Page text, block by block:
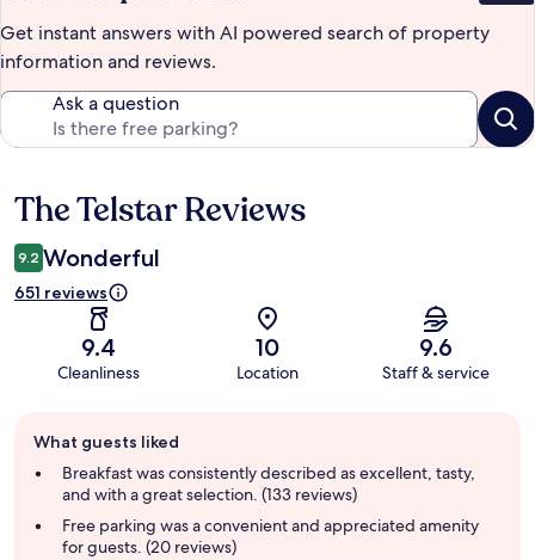
Get instant answers with AI powered search of property
information and reviews.
Ask a question
Reviews
The Telstar Reviews
9.2 Wonderful
651 reviews
9.4
Cleanliness
10
Location
9.6
Staff & service
review
summary
What guests liked
Breakfast was consistently described as excellent, tasty,
and with a great selection. (133 reviews)
Free parking was a convenient and appreciated amenity
for guests. (20 reviews)